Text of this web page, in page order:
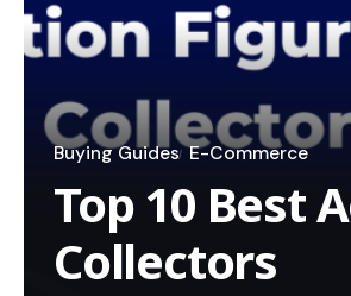
Buying Guides E-Commerce
Top 10 Best
Collectors